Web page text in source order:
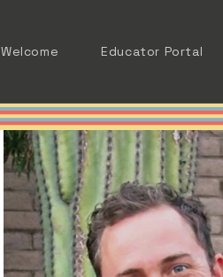
Welcome Educator Portal